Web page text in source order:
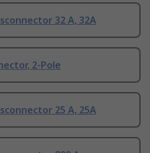
32 A, 32A
2-Pole
25 A, 25A